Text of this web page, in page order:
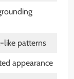
like patterns
appearance